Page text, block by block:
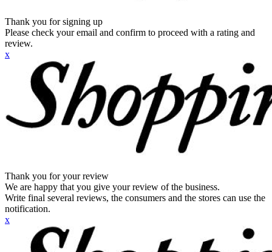
Thank you for signing up
Please check your email and confirm to proceed with a rating and
review.
x
Thank you for your review
We are happy that you give your review of the business.
Write final several reviews, the consumers and the stores can use the
notification.
x